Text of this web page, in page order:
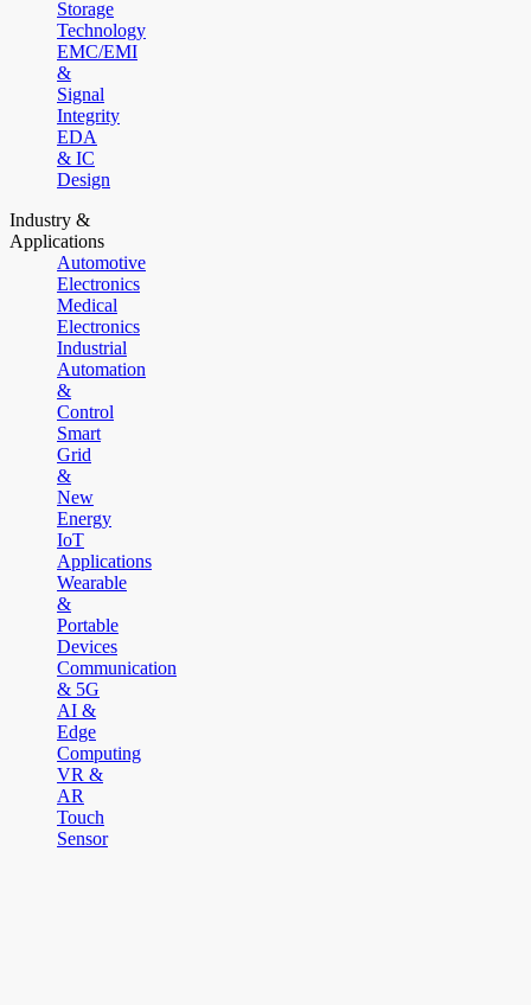
Storage
Technology
EMC/EMI
&
Signal
Integrity
EDA
& IC
Design
Industry &
Applications
Automotive
Electronics
Medical
Electronics
Industrial
Automation
&
Control
Smart
Grid
&
New
Energy
IoT
Applications
Wearable
&
Portable
Devices
Communication
& 5G
AI &
Edge
Computing
VR &
AR
Touch
Sensor